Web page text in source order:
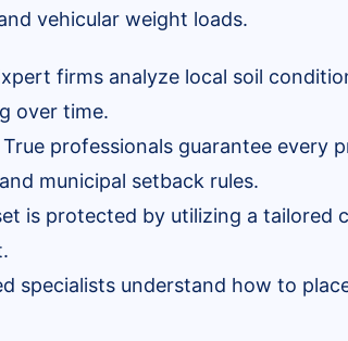
vehicular weight loads.
firms analyze local soil
over time.
True professionals guarantee every
municipal setback rules.
is protected by utilizing a tailored
specialists understand how to